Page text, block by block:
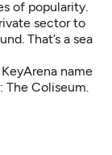
of popularity.
sector to
That’s a sea
name
The Coliseum.